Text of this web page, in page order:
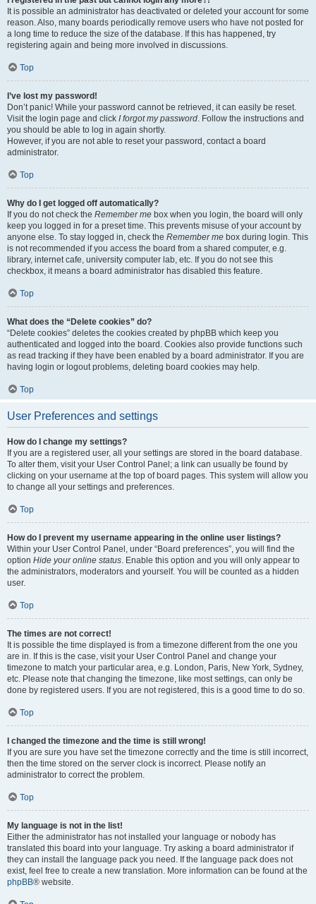
It is possible an administrator has deactivated or deleted your account for some
reason. Also, many boards periodically remove users who have not posted for
a long time to reduce the size of the database. If this has happened, try
registering again and being more involved in discussions.
Top
I’ve lost my password!
Don’t panic! While your password cannot be retrieved, it can easily be reset.
Visit the login page and click I forgot my password . Follow the instructions and
you should be able to log in again shortly.
However, if you are not able to reset your password, contact a board
administrator.
Top
Why do I get logged off automatically?
If you do not check the Remember me box when you login, the board will only
keep you logged in for a preset time. This prevents misuse of your account by
anyone else. To stay logged in, check the Remember me box during login. This
is not recommended if you access the board from a shared computer, e.g.
library, internet cafe, university computer lab, etc. If you do not see this
checkbox, it means a board administrator has disabled this feature.
Top
What does the “Delete cookies” do?
“Delete cookies” deletes the cookies created by phpBB which keep you
authenticated and logged into the board. Cookies also provide functions such
as read tracking if they have been enabled by a board administrator. If you are
having login or logout problems, deleting board cookies may help.
Top
User Preferences and settings
How do I change my settings?
If you are a registered user, all your settings are stored in the board database.
To alter them, visit your User Control Panel; a link can usually be found by
clicking on your username at the top of board pages. This system will allow you
to change all your settings and preferences.
Top
How do I prevent my username appearing in the online user listings?
Within your User Control Panel, under “Board preferences”, you will find the
option Hide your online status . Enable this option and you will only appear to
the administrators, moderators and yourself. You will be counted as a hidden
user.
Top
The times are not correct!
It is possible the time displayed is from a timezone different from the one you
are in. If this is the case, visit your User Control Panel and change your
timezone to match your particular area, e.g. London, Paris, New York, Sydney,
etc. Please note that changing the timezone, like most settings, can only be
done by registered users. If you are not registered, this is a good time to do so.
Top
I changed the timezone and the time is still wrong!
If you are sure you have set the timezone correctly and the time is still incorrect,
then the time stored on the server clock is incorrect. Please notify an
administrator to correct the problem.
Top
My language is not in the list!
Either the administrator has not installed your language or nobody has
translated this board into your language. Try asking a board administrator if
they can install the language pack you need. If the language pack does not
exist, feel free to create a new translation. More information can be found at the
phpBB® website.